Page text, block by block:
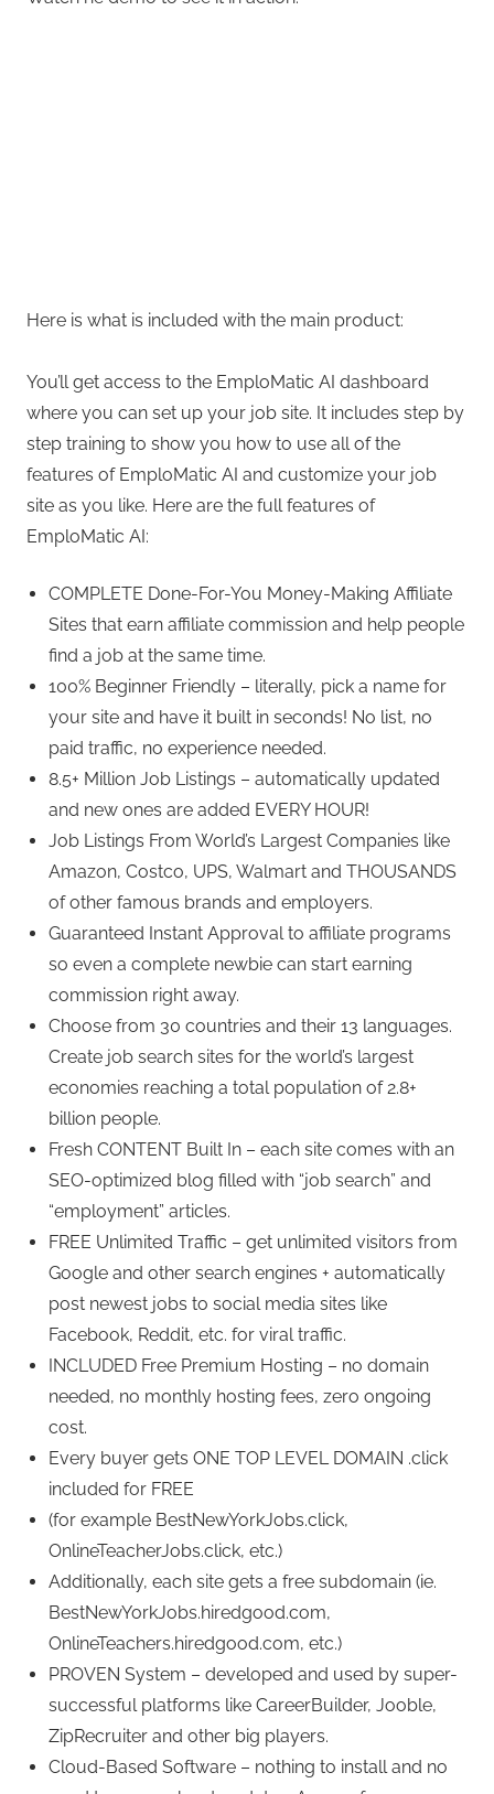
Here is what is included with the main product:
You’ll get access to the EmploMatic AI dashboard
where you can set up your job site. It includes step by
step training to show you how to use all of the
features of EmploMatic AI and customize your job
site as you like. Here are the full features of
EmploMatic AI:
COMPLETE Done-For-You Money-Making Affiliate
Sites that earn affiliate commission and help people
find a job at the same time.
100% Beginner Friendly – literally, pick a name for
your site and have it built in seconds! No list, no
paid traffic, no experience needed.
8.5+ Million Job Listings – automatically updated
and new ones are added EVERY HOUR!
Job Listings From World’s Largest Companies like
Amazon, Costco, UPS, Walmart and THOUSANDS
of other famous brands and employers.
Guaranteed Instant Approval to affiliate programs
so even a complete newbie can start earning
commission right away.
Choose from 30 countries and their 13 languages.
Create job search sites for the world’s largest
economies reaching a total population of 2.8+
billion people.
Fresh CONTENT Built In – each site comes with an
SEO-optimized blog filled with “job search” and
“employment” articles.
FREE Unlimited Traffic – get unlimited visitors from
Google and other search engines + automatically
post newest jobs to social media sites like
Facebook, Reddit, etc. for viral traffic.
INCLUDED Free Premium Hosting – no domain
needed, no monthly hosting fees, zero ongoing
cost.
Every buyer gets ONE TOP LEVEL DOMAIN .click
included for FREE
(for example BestNewYorkJobs.click,
OnlineTeacherJobs.click, etc.)
Additionally, each site gets a free subdomain (ie.
BestNewYorkJobs.hiredgood.com,
OnlineTeachers.hiredgood.com, etc.)
PROVEN System – developed and used by super-
successful platforms like CareerBuilder, Jooble,
ZipRecruiter and other big players.
Cloud-Based Software – nothing to install and no